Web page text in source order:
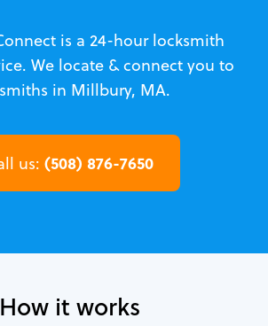
is a 24-hour locksmith
We locate & connect you to
in Millbury, MA.
us: (508) 876-7650
How it works